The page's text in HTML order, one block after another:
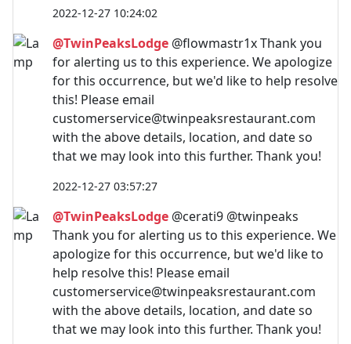
2022-12-27 10:24:02
@TwinPeaksLodge @flowmastr1x Thank you
for alerting us to this experience. We apologize
for this occurrence, but we'd like to help resolve
this! Please email
customerservice@twinpeaksrestaurant.com
with the above details, location, and date so
that we may look into this further. Thank you!
2022-12-27 03:57:27
@TwinPeaksLodge @cerati9 @twinpeaks
Thank you for alerting us to this experience. We
apologize for this occurrence, but we'd like to
help resolve this! Please email
customerservice@twinpeaksrestaurant.com
with the above details, location, and date so
that we may look into this further. Thank you!